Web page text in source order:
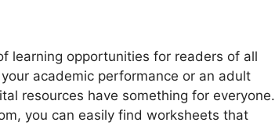
learning opportunities for readers of all
academic performance or an adult
resources have something for everyone.
you can easily find worksheets that